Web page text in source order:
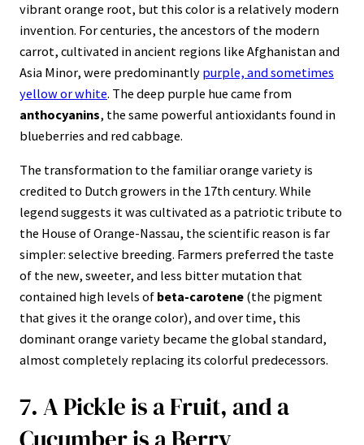
vibrant orange root, but this color is a relatively modern
invention. For centuries, the ancestors of the modern
carrot, cultivated in ancient regions like Afghanistan and
Asia Minor, were predominantly purple, and sometimes
yellow or white. The deep purple hue came from
anthocyanins, the same powerful antioxidants found in
blueberries and red cabbage.
The transformation to the familiar orange variety is
credited to Dutch growers in the 17th century. While
legend suggests it was cultivated as a patriotic tribute to
the House of Orange-Nassau, the scientific reason is far
simpler: selective breeding. Farmers preferred the taste
of the new, sweeter, and less bitter mutation that
contained high levels of beta-carotene (the pigment
that gives it the orange color), and over time, this
dominant orange variety became the global standard,
almost completely replacing its colorful predecessors.
7. A Pickle is a Fruit, and a